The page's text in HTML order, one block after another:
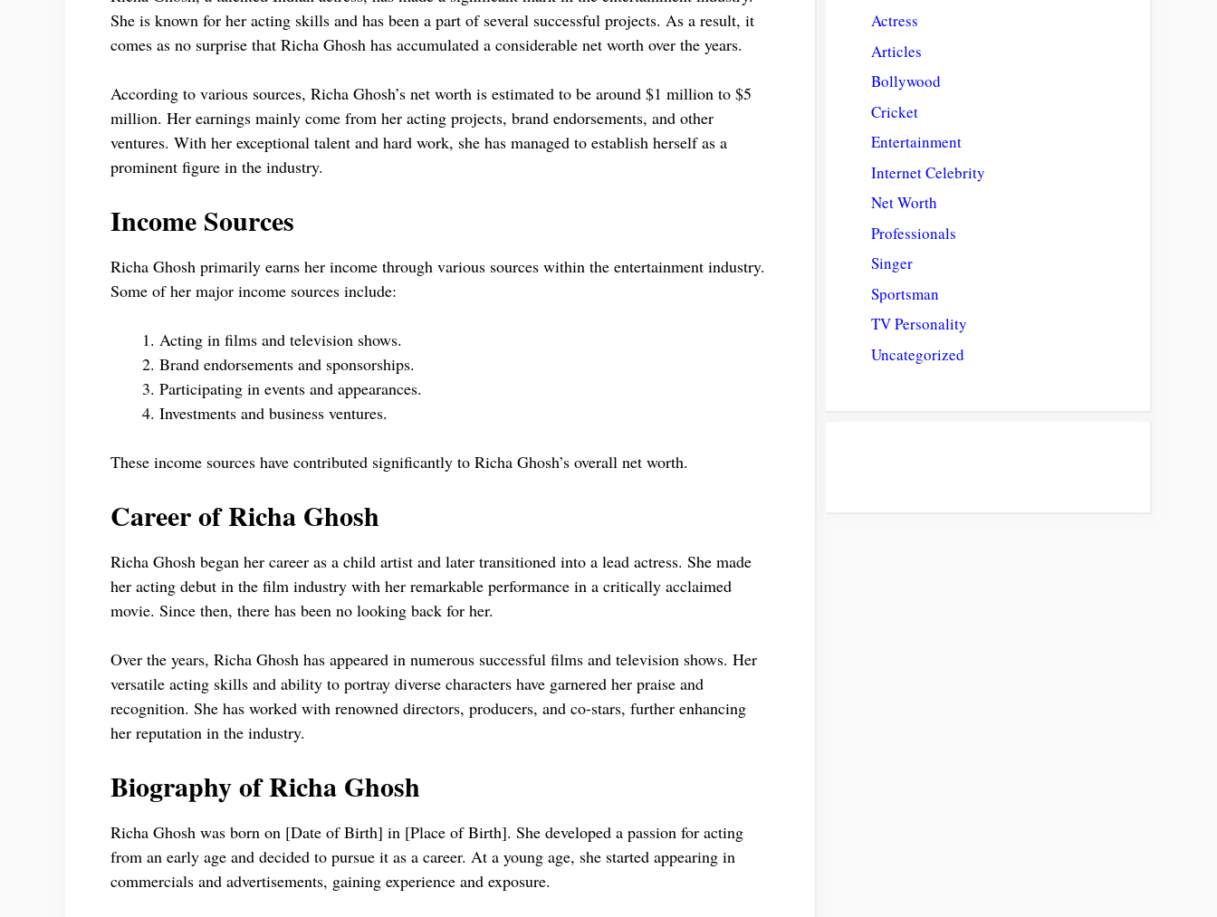
She is known for her acting skills and has been a part of several successful projects. As a result, it
comes as no surprise that Richa Ghosh has accumulated a considerable net worth over the years.
According to various sources, Richa Ghosh’s net worth is estimated to be around $1 million to $5
million. Her earnings mainly come from her acting projects, brand endorsements, and other
ventures. With her exceptional talent and hard work, she has managed to establish herself as a
prominent figure in the industry.
Income Sources
Richa Ghosh primarily earns her income through various sources within the entertainment industry.
Some of her major income sources include:
Acting in films and television shows.
Brand endorsements and sponsorships.
Participating in events and appearances.
Investments and business ventures.
These income sources have contributed significantly to Richa Ghosh’s overall net worth.
Career of Richa Ghosh
Richa Ghosh began her career as a child artist and later transitioned into a lead actress. She made
her acting debut in the film industry with her remarkable performance in a critically acclaimed
movie. Since then, there has been no looking back for her.
Over the years, Richa Ghosh has appeared in numerous successful films and television shows. Her
versatile acting skills and ability to portray diverse characters have garnered her praise and
recognition. She has worked with renowned directors, producers, and co-stars, further enhancing
her reputation in the industry.
Biography of Richa Ghosh
Richa Ghosh was born on [Date of Birth] in [Place of Birth]. She developed a passion for acting
from an early age and decided to pursue it as a career. At a young age, she started appearing in
commercials and advertisements, gaining experience and exposure.
Actress
Articles
Bollywood
Cricket
Entertainment
Internet Celebrity
Net Worth
Professionals
Singer
Sportsman
TV Personality
Uncategorized